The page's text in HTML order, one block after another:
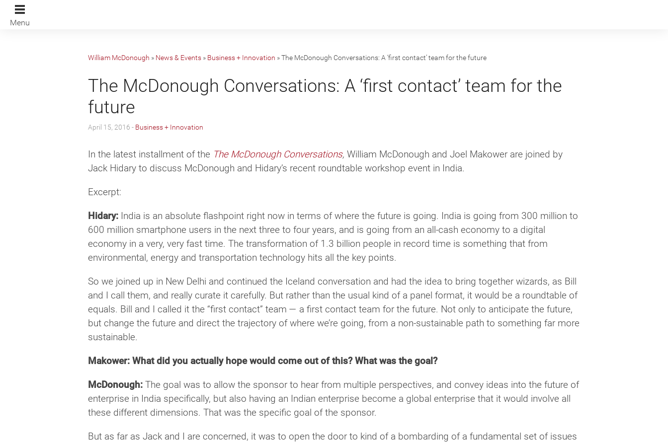
Menu
William McDonough » News & Events » Business + Innovation »The McDonough Conversations: A ‘first contact’ team for the future
The McDonough Conversations: A ‘first contact’ team for the
future
April 15, 2016 - Business + Innovation
In the latest installment of the The McDonough Conversations, William McDonough and Joel Makower are joined by
Jack Hidary to discuss McDonough and Hidary’s recent roundtable workshop event in India.
Excerpt:
Hidary: India is an absolute flashpoint right now in terms of where the future is going. India is going from 300 million to
600 million smartphone users in the next three to four years, and is going from an all-cash economy to a digital
economy in a very, very fast time. The transformation of 1.3 billion people in record time is something that from
environmental, energy and transportation technology hits all the key points.
So we joined up in New Delhi and continued the Iceland conversation and had the idea to bring together wizards, as Bill
and I call them, and really curate it carefully. But rather than the usual kind of a panel format, it would be a roundtable of
equals. Bill and I called it the “first contact” team — a first contact team for the future. Not only to anticipate the future,
but change the future and direct the trajectory of where we’re going, from a non-sustainable path to something far more
sustainable.
Makower: What did you actually hope would come out of this? What was the goal?
McDonough: The goal was to allow the sponsor to hear from multiple perspectives, and convey ideas into the future of
enterprise in India specifically, but also having an Indian enterprise become a global enterprise that it would involve all
these different dimensions. That was the specific goal of the sponsor.
But as far as Jack and I are concerned, it was to open the door to kind of a bombarding of a fundamental set of issues